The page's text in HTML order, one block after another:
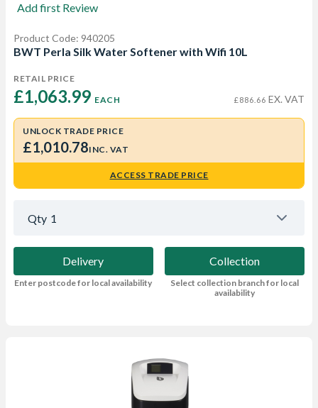
Add first Review
Product Code: 940205
BWT Perla Silk Water Softener with Wifi 10L
RETAIL PRICE
£1,063.99 EACH £886.66 EX. VAT
UNLOCK TRADE PRICE
£1,010.78INC. VAT
ACCESS TRADE PRICE
Qty 1
Delivery
Enter postcode for local availability
Collection
Select collection branch for local
availability